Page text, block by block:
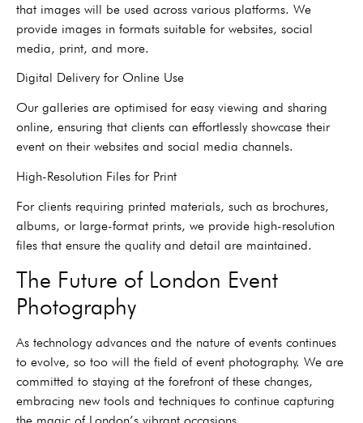
that images will be used across various platforms. We
provide images in formats suitable for websites, social
media, print, and more.
Digital Delivery for Online Use
Our galleries are optimised for easy viewing and sharing
online, ensuring that clients can effortlessly showcase their
event on their websites and social media channels.
High-Resolution Files for Print
For clients requiring printed materials, such as brochures,
albums, or large-format prints, we provide high-resolution
files that ensure the quality and detail are maintained.
The Future of London Event
Photography
As technology advances and the nature of events continues
to evolve, so too will the field of event photography. We are
committed to staying at the forefront of these changes,
embracing new tools and techniques to continue capturing